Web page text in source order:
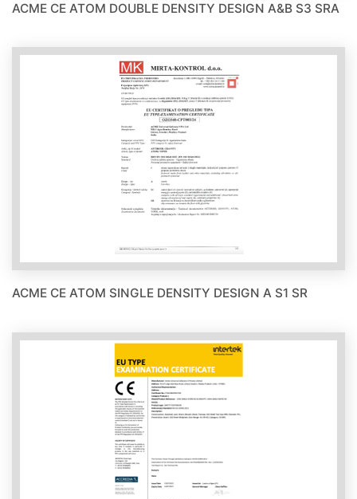
ACME CE ATOM DOUBLE DENSITY DESIGN A&B S3 SRA
ACME CE ATOM SINGLE DENSITY DESIGN A S1 SR